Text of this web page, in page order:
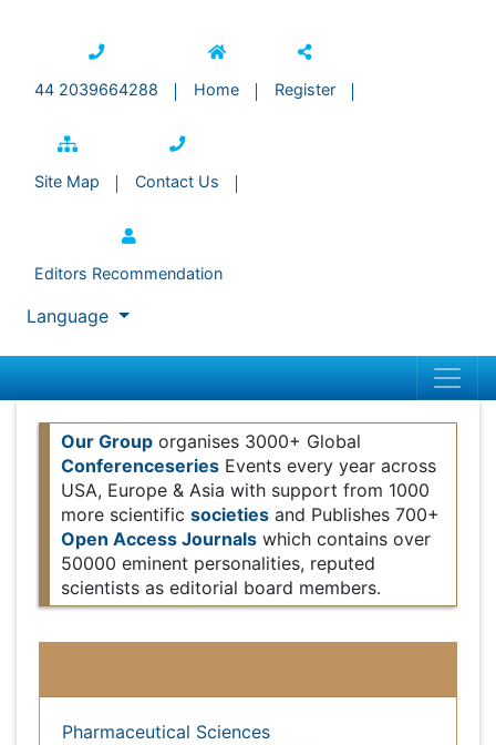
44 2039664288 Home Register
Site Map Contact Us
Editors Recommendation
Language
Our Group organises 3000+ Global
Conferenceseries Events every year across USA,
Europe & Asia with support from 1000 more
scientific societies and Publishes 700+ Open
Access Journals which contains over 50000
eminent personalities, reputed scientists as editorial
board members.